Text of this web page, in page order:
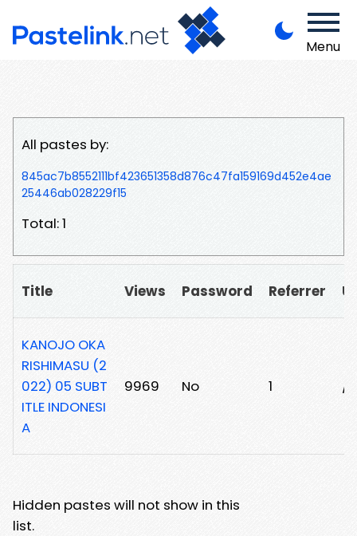
Menu
All pastes by:
845ac7b8552111bf423651358d876c47fa159169d452e4ae
25446ab028229f15
Total: 1
Title Views Password Referrer
KANOJO OKA
RISHIMASU (2
022) 05 SUBT
ITLE INDONESI
A
9969 No 1 /
Hidden pastes will not show in this
list.